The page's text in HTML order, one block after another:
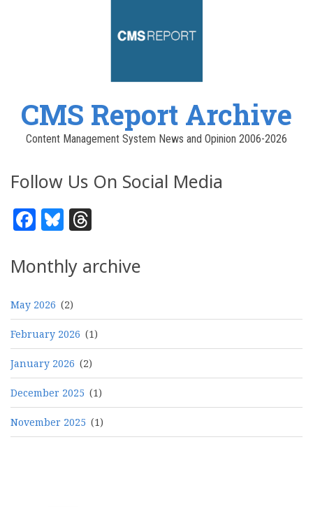
CMS Report Archive
Content Management System News and Opinion 2006-2026
Follow Us On Social Media
Facebook
Bluesky
Monthly archive
May 2026 (2)
February 2026 (1)
January 2026 (2)
December 2025 (1)
November 2025 (1)